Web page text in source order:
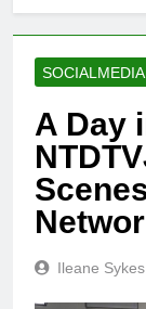
SOCIALMEDIA
A Day
Ileane Sykes